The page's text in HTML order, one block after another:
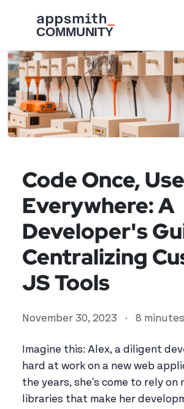
Code Once, Use
Everywhere: A
Developer's
Centralizing
JS Tools
November 30, 2023 · 8 minutes
Imagine this: Alex, a diligent
hard at work on a new web
the years, she's come to rely on
libraries that make her